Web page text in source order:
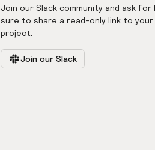
Join our Slack community and ask for
sure to share a read-only link to your
project.
Join our Slack